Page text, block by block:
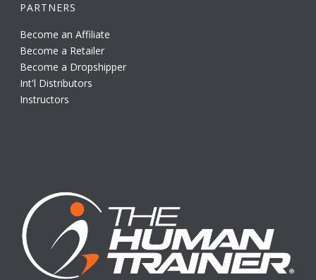
PARTNERS
Become an Affiliate
Become a Retailer
Become a Dropshipper
Int'l Distributors
Instructors